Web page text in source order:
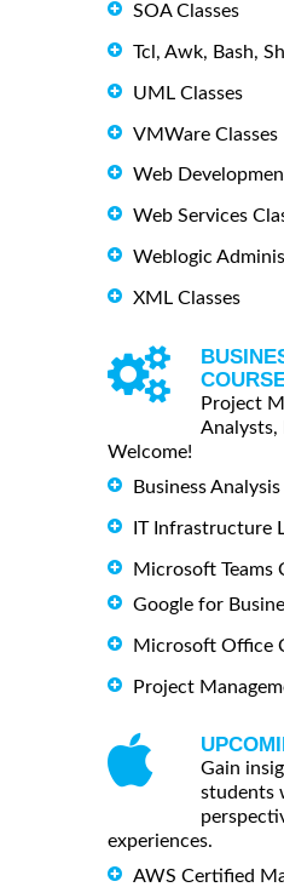
SOA Classes
Tcl, Awk, Bash,
UML Classes
VMWare Classes
Web
Web Services
Weblogic
XML Classes
Project
Analysts,
Welcome!
Business
IT Infrastructure
Microsoft Teams
Google for
Microsoft Office
Project
Gain
students
experiences.
AWS Certified